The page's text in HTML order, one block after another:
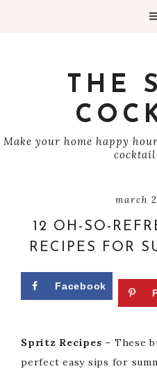
THE
Make your home happy
march
12 OH-SO-
RECIPES FOR
Facebook
Spritz Recipes – These
perfect easy sips for